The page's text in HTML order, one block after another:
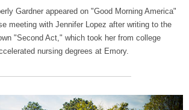
Gardner appeared on "Good Morning America"
meeting with Jennifer Lopez after writing to the
"Second Act," which took her from college
nursing degrees at Emory.